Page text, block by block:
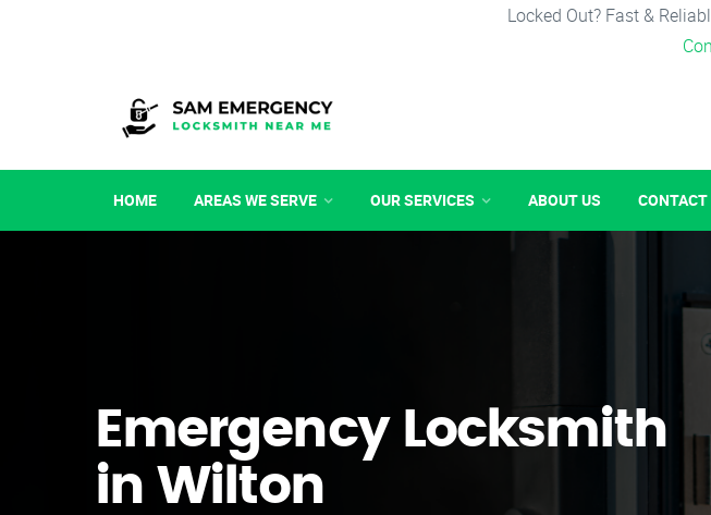
Locked Out? Fast &
HOME AREAS WE SERVE OUR SERVICES ABOUT US CONTACT
Emergency Locksmith
in Wilton